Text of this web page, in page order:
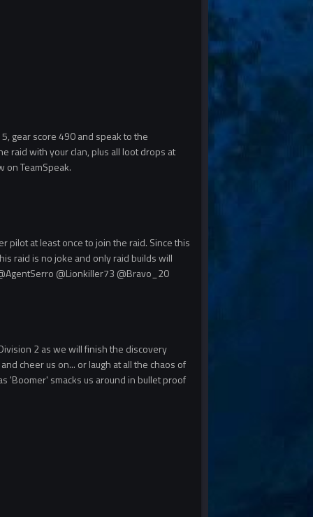
gear score 490 and speak to the
raid with your clan, plus all loot drops at
on TeamSpeak.
pilot at least once to join the raid. Since this
raid is no joke and only raid builds will
@Lionkiller73 @Bravo_20
2 as we will finish the discovery
cheer us on... or laugh at all the chaos of
'Boomer' smacks us around in bullet proof